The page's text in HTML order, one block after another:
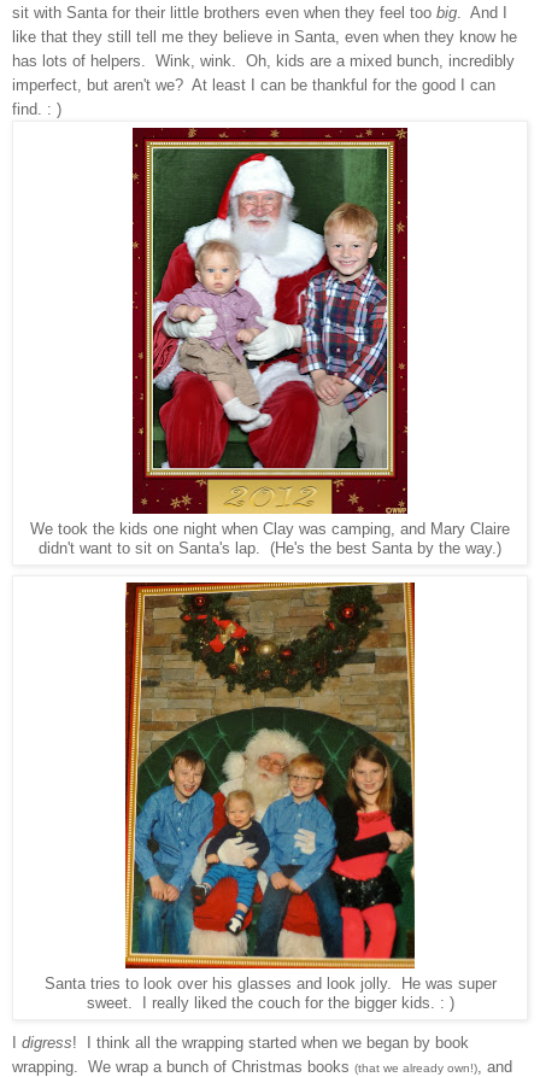
sit with Santa for their little brothers even when they feel too big. And I
like that they still tell me they believe in Santa, even when they know he
has lots of helpers. Wink, wink. Oh, kids are a mixed bunch, incredibly
imperfect, but aren't we? At least I can be thankful for the good I can
find. : )
We took the kids one night when Clay was camping, and Mary Claire
didn't want to sit on Santa's lap. (He's the best Santa by the way.)
Santa tries to look over his glasses and look jolly. He was super
sweet. I really liked the couch for the bigger kids. : )
digress! I think all the wrapping started when we began by book
wrapping. We wrap a bunch of Christmas books (that we already own!)
, and